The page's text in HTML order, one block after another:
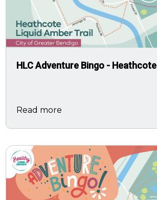
HLC Adventure Bingo - Heathcote
Read more
Image